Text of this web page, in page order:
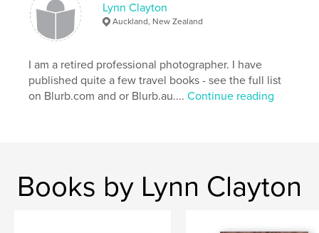
Lynn Clayton
Auckland, New Zealand
I am a retired professional photographer. I have
published quite a few travel books - see the full list
on Blurb.com and or Blurb.au....Continue reading
Books by Lynn Clayton